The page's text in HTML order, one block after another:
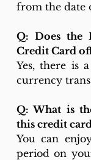
from the date
Q: Does the
Credit Card
Yes, there is
currency
Q: What is
this credit
You can
period on